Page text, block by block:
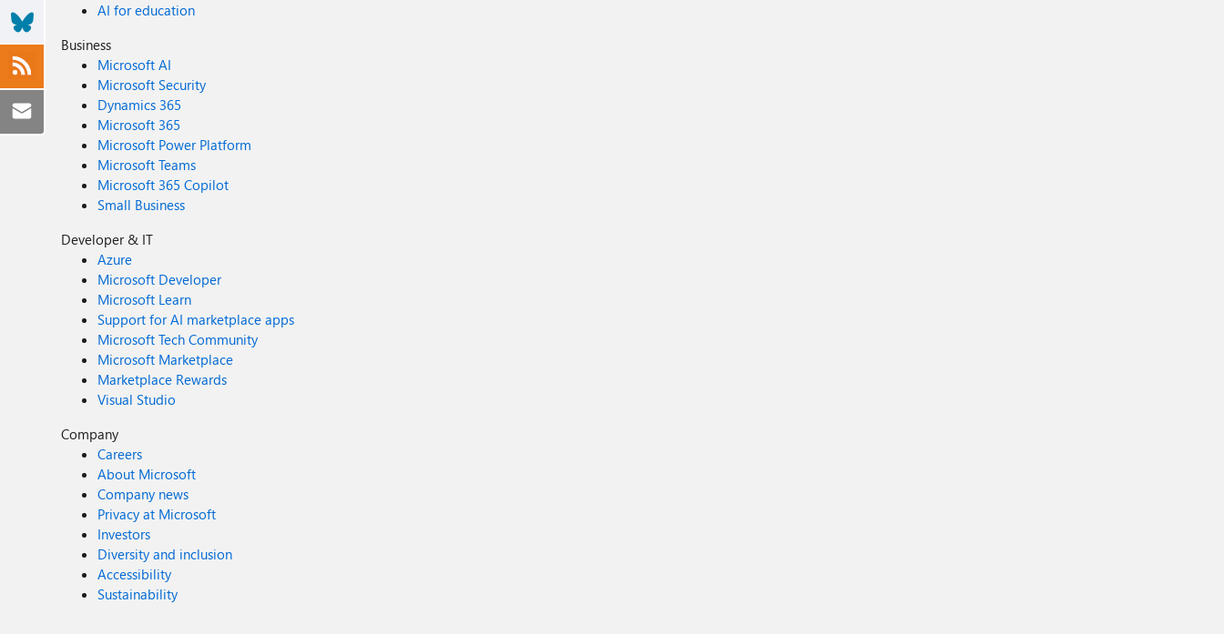
AI for education
Business
Microsoft AI
Microsoft Security
Dynamics 365
Microsoft 365
Microsoft Power Platform
Microsoft Teams
Microsoft 365 Copilot
Small Business
Developer & IT
Azure
Microsoft Developer
Microsoft Learn
Support for AI marketplace apps
Microsoft Tech Community
Microsoft Marketplace
Marketplace Rewards
Visual Studio
Company
Careers
About Microsoft
Company news
Privacy at Microsoft
Investors
Diversity and inclusion
Accessibility
Sustainability